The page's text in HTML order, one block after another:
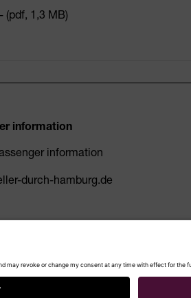
- (pdf, 1,3 MB)
information
information
durch-hamburg.de